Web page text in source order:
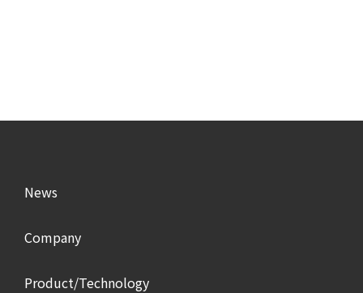
News
Company
Product/Technology